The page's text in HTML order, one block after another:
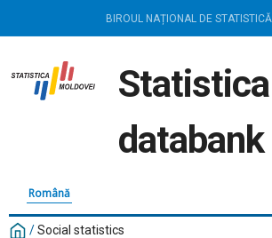
BIROUL NAȚIONAL DE
Statistical
databank
Română
/Social statistics